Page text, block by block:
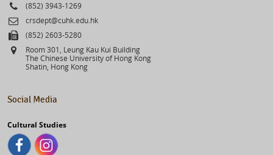
Phone
(852) 3943-1269
Email
crsdept@cuhk.edu.hk
Fax(852) 2603-5280
Address
Room 301, Leung Kau Kui Building
The Chinese University of Hong Kong
Shatin, Hong Kong
Social Media
Cultural Studies